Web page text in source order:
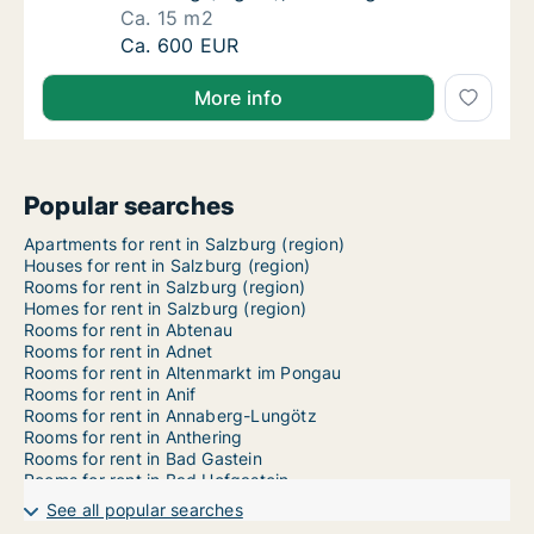
Ca. 15 m2
Ca. 15 m2 room for rent in Salzburg,
Ca. 600 EUR
More info
Popular searches
Apartments for rent in Salzburg (region)
Houses for rent in Salzburg (region)
Rooms for rent in Salzburg (region)
Homes for rent in Salzburg (region)
Rooms for rent in Abtenau
Rooms for rent in Adnet
Rooms for rent in Altenmarkt im Pongau
Rooms for rent in Anif
Rooms for rent in Annaberg-Lungötz
Rooms for rent in Anthering
Rooms for rent in Bad Gastein
Rooms for rent in Bad Hofgastein
Rooms for rent in Bad Vigaun
Rooms for rent in Bergheim
See all popular searches